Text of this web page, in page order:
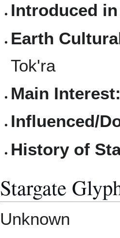
Introduced
Earth
Tok'ra
Main
Influenced/
History of
Stargate
Unknown